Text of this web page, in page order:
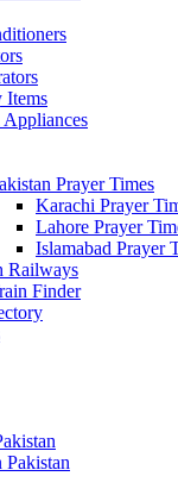
Items
Prayer Times
Karachi Prayer
Lahore Prayer
Islamabad Prayer
Railways
Finder